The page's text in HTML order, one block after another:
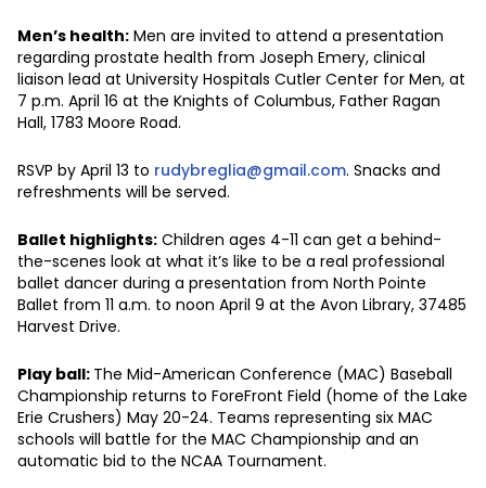
Men’s health: Men are invited to attend a presentation
regarding prostate health from Joseph Emery, clinical
liaison lead at University Hospitals Cutler Center for Men, at
7 p.m. April 16 at the Knights of Columbus, Father Ragan
Hall, 1783 Moore Road.
RSVP by April 13 to rudybreglia@gmail.com. Snacks and
refreshments will be served.
Ballet highlights: Children ages 4-11 can get a behind-
the-scenes look at what it’s like to be a real professional
ballet dancer during a presentation from North Pointe
Ballet from 11 a.m. to noon April 9 at the Avon Library, 37485
Harvest Drive.
Play ball: The Mid-American Conference (MAC) Baseball
Championship returns to ForeFront Field (home of the Lake
Erie Crushers) May 20-24. Teams representing six MAC
schools will battle for the MAC Championship and an
automatic bid to the NCAA Tournament.